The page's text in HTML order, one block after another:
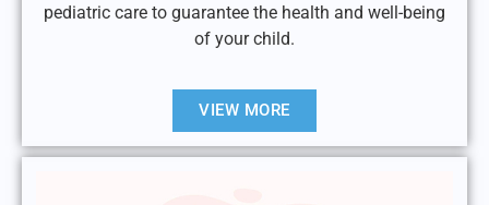
pediatric care to guarantee the health and well-being
of your child.
VIEW MORE